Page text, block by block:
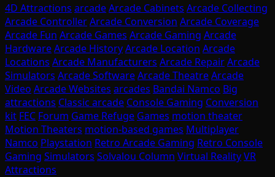
4D Attractions arcadeArcade Cabinets Arcade Collecting
Arcade ControllerArcade Conversion Arcade Coverage
Arcade Fun Arcade Games Arcade Gaming Arcade
HardwareArcade HistoryArcade Location Arcade
Locations Arcade Manufacturers Arcade RepairArcade
Simulators Arcade SoftwareArcade TheatreArcade
Video Arcade Websites arcades Bandai Namco Big
attractions Classic arcade Console Gaming Conversion
kit FEC Forum Game Refuge Games motion theater
Motion Theaters motion-based games Multiplayer
Namco Playstation Retro Arcade Gaming Retro Console
Gaming Simulators Solvalou Column Virtual RealityVR
Attractions